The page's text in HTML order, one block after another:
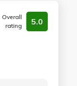
Overall
rating
5.0